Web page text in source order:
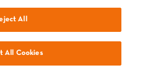
All
All Cookies